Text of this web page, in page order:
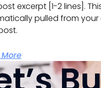
excerpt [1-2 lines].
pulled from your